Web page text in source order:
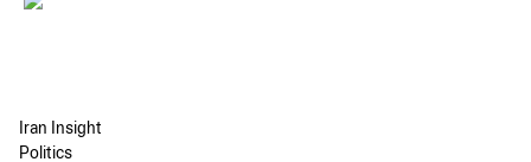
Iran Insight
Politics